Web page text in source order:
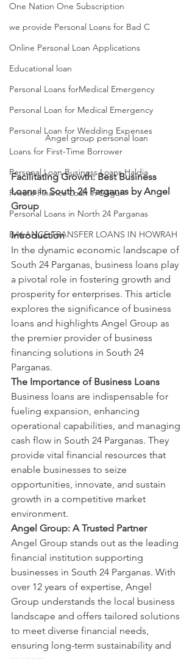
One Nation One Subscription
we provide Personal Loans for Bad C
Online Personal Loan Applications
Educational loan
Personal Loans forMedical Emergency
Personal Loan for Medical Emergency
Personal Loan for Wedding Expenses
Loans for First-Time Borrower
Personal Loan Business Loans Haldia
Private Finance Loan in Siliguri
Personal Loans in North 24 Parganas
BALANCE TRANSFER LOANS IN HOWRAH
Angel group personal loan
Facilitating Growth: Best Business
Loans in South 24 Parganas by Angel
Group
Introduction
In the dynamic economic landscape of
South 24 Parganas, business loans play
a pivotal role in fostering growth and
prosperity for enterprises. This article
explores the significance of business
loans and highlights Angel Group as
the premier provider of business
financing solutions in South 24
Parganas.
The Importance of Business Loans
Business loans are indispensable for
fueling expansion, enhancing
operational capabilities, and managing
cash flow in South 24 Parganas. They
provide vital financial resources that
enable businesses to seize
opportunities, innovate, and sustain
growth in a competitive market
environment.
Angel Group: A Trusted Partner
Angel Group stands out as the leading
financial institution supporting
businesses in South 24 Parganas. With
over 12 years of expertise, Angel
Group understands the local business
landscape and offers tailored solutions
to meet diverse financial needs,
ensuring long-term sustainability and